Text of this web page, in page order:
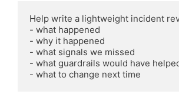
Help write a lightweight incident
- what happened
- why it happened
- what signals we missed
- what guardrails would have